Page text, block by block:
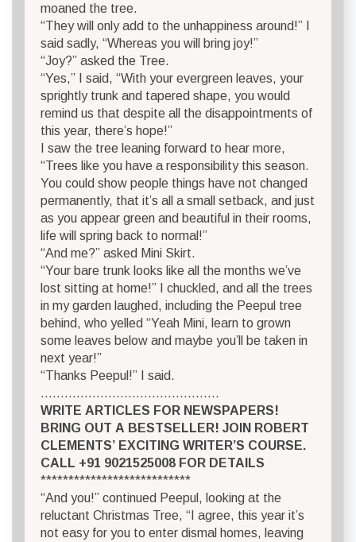
moaned the tree.
“They will only add to the unhappiness around!” I
said sadly, “Whereas you will bring joy!”
“Joy?” asked the Tree.
“Yes,” I said, “With your evergreen leaves, your
sprightly trunk and tapered shape, you would
remind us that despite all the disappointments of
this year, there’s hope!”
I saw the tree leaning forward to hear more,
“Trees like you have a responsibility this season.
You could show people things have not changed
permanently, that it’s all a small setback, and just
as you appear green and beautiful in their rooms,
life will spring back to normal!”
“And me?” asked Mini Skirt.
“Your bare trunk looks like all the months we’ve
lost sitting at home!” I chuckled, and all the trees
in my garden laughed, including the Peepul tree
behind, who yelled “Yeah Mini, learn to grown
some leaves below and maybe you’ll be taken in
next year!”
“Thanks Peepul!” I said.
………………………………………
WRITE ARTICLES FOR NEWSPAPERS!
BRING OUT A BESTSELLER! JOIN ROBERT
CLEMENTS’ EXCITING WRITER’S COURSE.
CALL +91 9021525008 FOR DETAILS
***************************
“And you!” continued Peepul, looking at the
reluctant Christmas Tree, “I agree, this year it’s
not easy for you to enter dismal homes, leaving